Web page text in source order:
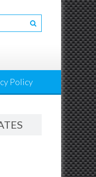
Policy